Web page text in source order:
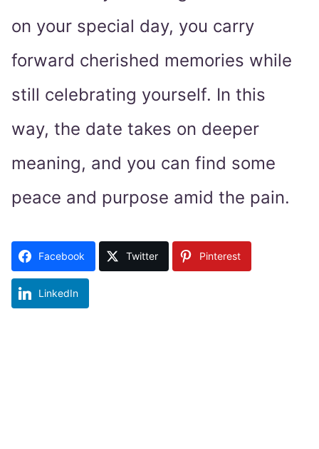
on your special day, you carry
forward cherished memories while
still celebrating yourself. In this
way, the date takes on deeper
meaning, and you can find some
peace and purpose amid the pain.
Facebook Twitter Pinterest
LinkedIn